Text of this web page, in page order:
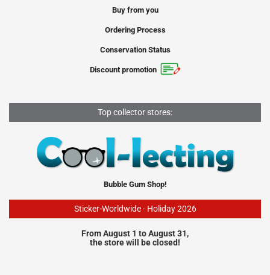
Buy from you
Ordering Process
Conservation Status
Discount promotion
Top collector stores:
Bubble Gum Shop!
Sticker-Worldwide - Holiday 2026
From August 1 to August 31,
the store will be closed!